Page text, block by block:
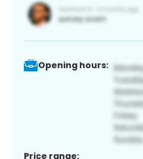
Opening hours:
Price range: